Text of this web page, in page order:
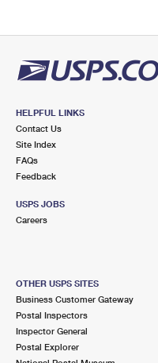
HELPFUL LINKS
Contact Us
Site Index
FAQs
Feedback
USPS JOBS
Careers
OTHER USPS SITES
Business Customer Gateway
Postal Inspectors
Inspector General
Postal Explorer